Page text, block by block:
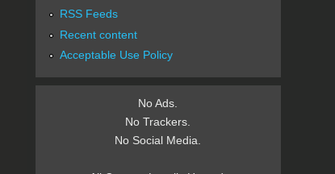
RSS Feeds
Recent content
Acceptable Use Policy
No Ads.
No Trackers.
No Social Media.